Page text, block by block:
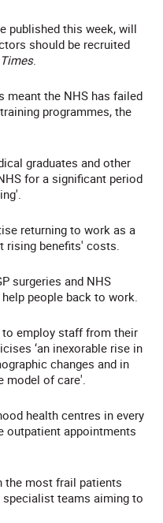
published this week, will
should be recruited
.
meant the NHS has failed
programmes, the
graduates and other
for a significant period
returning to work as a
rising benefits' costs.
surgeries and NHS
people back to work.
to employ staff from their
‘an inexorable rise in
changes and in
model of care'.
health centres in every
outpatient appointments
the most frail patients
specialist teams aiming to